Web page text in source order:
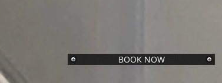
BOOK NOW